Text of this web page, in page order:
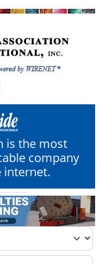
is the most
company
internet.